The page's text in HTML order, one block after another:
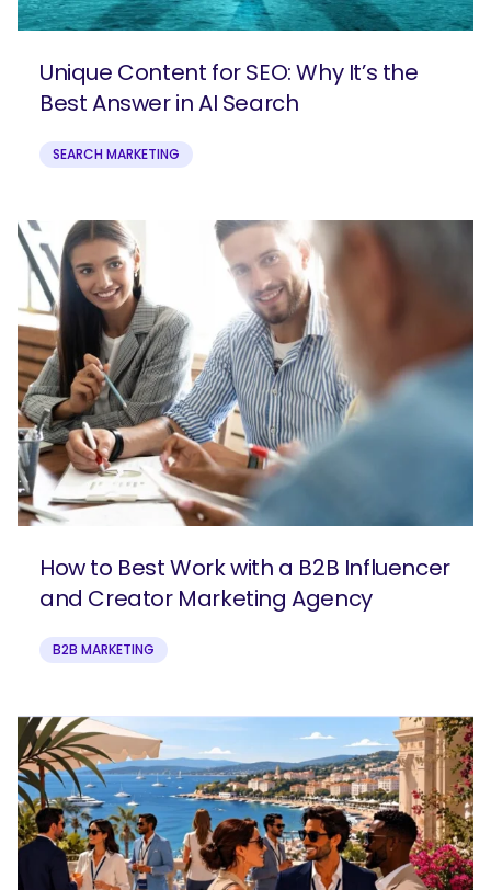
Unique Content for SEO: Why It’s the
Best Answer in AI Search
SEARCH MARKETING
How to Best Work with a B2B Influencer
and Creator Marketing Agency
B2B MARKETING